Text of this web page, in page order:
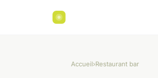
Accueil›Restaurant bar